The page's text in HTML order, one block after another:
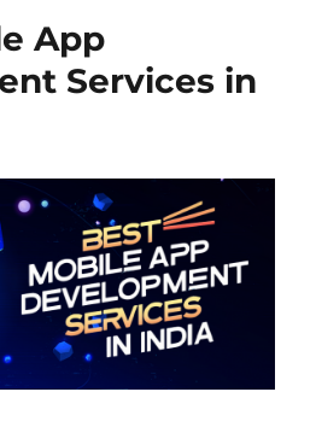
App
Services in